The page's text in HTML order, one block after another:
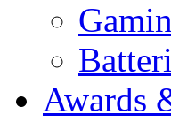
Awards